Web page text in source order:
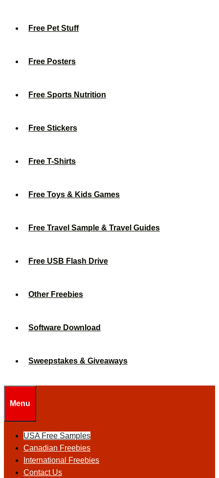
Free Pet Stuff
Free Posters
Free Sports Nutrition
Free Stickers
Free T-Shirts
Free Toys & Kids Games
Free Travel Sample & Travel Guides
Free USB Flash Drive
Other Freebies
Software Download
Sweepstakes & Giveaways
Menu
USA Free Samples
Canadian Freebies
International Freebies
Contact Us